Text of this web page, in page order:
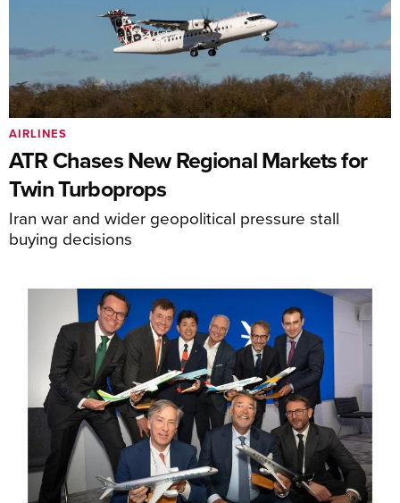
ATR Chases New Regional Markets for
Twin Turboprops
Iran war and wider geopolitical pressure stall
buying decisions
AIRLINES